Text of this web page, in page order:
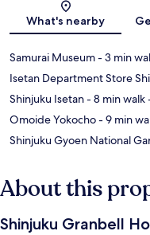
What's nearby
Samurai Museum- 3 min
Isetan Department Store
Shinjuku Isetan- 8 min walk
Omoide Yokocho- 9 min
Shinjuku Gyoen National
About this
Shinjuku Granbell